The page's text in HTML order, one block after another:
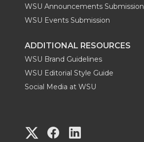
WSU Announcements Submission
WSU Events Submission
ADDITIONAL RESOURCES
WSU Brand Guidelines
WSU Editorial Style Guide
Social Media at WSU
G
G